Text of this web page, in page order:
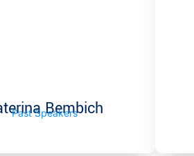
Bembich
Past Speakers